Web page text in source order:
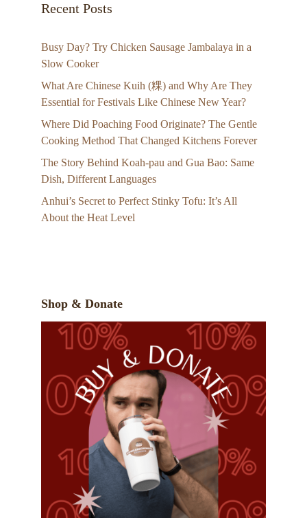
Recent Posts
Busy Day? Try Chicken Sausage Jambalaya in a
Slow Cooker
What Are Chinese Kuih (粿) and Why Are They
Essential for Festivals Like Chinese New Year?
Where Did Poaching Food Originate? The Gentle
Cooking Method That Changed Kitchens Forever
The Story Behind Koah-pau and Gua Bao: Same
Dish, Different Languages
Anhui’s Secret to Perfect Stinky Tofu: It’s All
About the Heat Level
Shop & Donate